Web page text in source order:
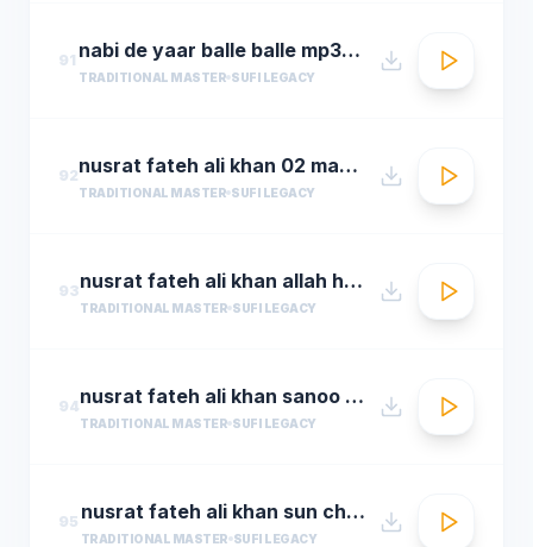
91 nabi de yaar balle balle mp3hungama.com
TRADITIONAL MASTER SUFI LEGACY
92 nusrat fateh ali khan 02 man kun to maula
TRADITIONAL MASTER SUFI LEGACY
93 nusrat fateh ali khan allah hoo allah hoo full qawwali by araziq piracha
TRADITIONAL MASTER SUFI LEGACY
94 nusrat fateh ali khan sanoo ek pal chain
TRADITIONAL MASTER SUFI LEGACY
95 nusrat fateh ali khan sun charkhe dee
TRADITIONAL MASTER SUFI LEGACY